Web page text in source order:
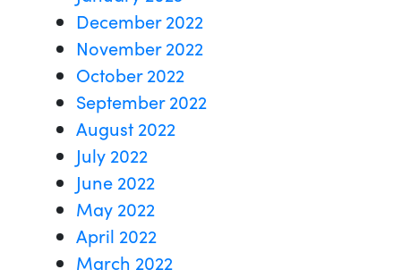
December 2022
November 2022
October 2022
September 2022
August 2022
July 2022
June 2022
May 2022
April 2022
March 2022